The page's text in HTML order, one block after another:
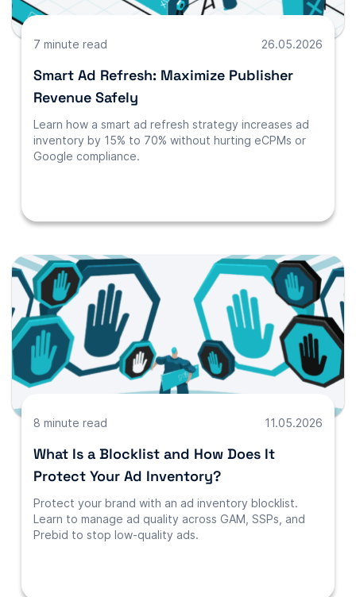
7 minute read 26.05.2026
Smart Ad Refresh: Maximize Publisher
Revenue Safely
Learn how a smart ad refresh strategy increases ad
inventory by 15% to 70% without hurting eCPMs or
Google compliance.
8 minute read 11.05.2026
What Is a Blocklist and How Does It
Protect Your Ad Inventory?
Protect your brand with an ad inventory blocklist.
Learn to manage ad quality across GAM, SSPs, and
Prebid to stop low-quality ads.